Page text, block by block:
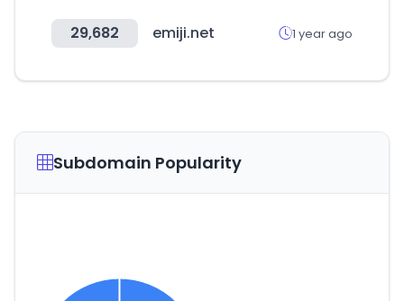
29,682 emiji.net 1 year ago
Subdomain Popularity